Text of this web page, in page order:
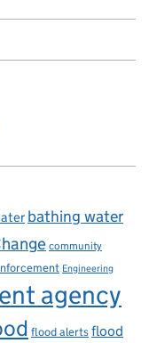
bathing water
community
Engineering
agency
flood alertsflood